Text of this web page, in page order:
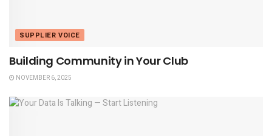
SUPPLIER VOICE
Building Community in Your Club
NOVEMBER 6, 2025